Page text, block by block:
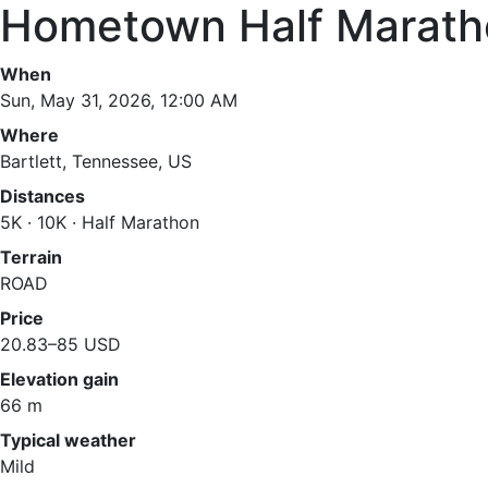
Hometown Half
When
Sun, May 31, 2026, 12:00 AM
Where
Bartlett, Tennessee, US
Distances
5K · 10K · Half Marathon
Terrain
ROAD
Price
20.83–85 USD
Elevation gain
66 m
Typical weather
Mild